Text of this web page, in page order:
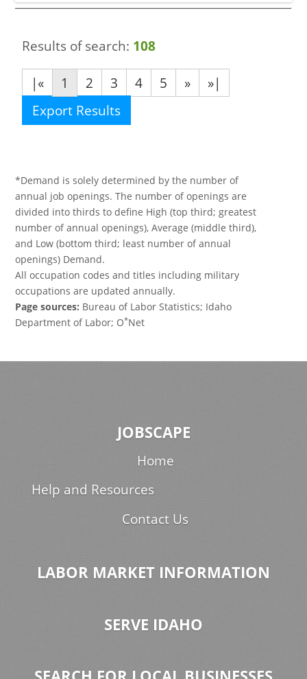
Results of search: 108
|«
1 2 3 4 5 »
»|
Export Results
*Demand is solely determined by the number of
annual job openings. The number of openings are
divided into thirds to define High (top third; greatest
number of annual openings), Average (middle third),
and Low (bottom third; least number of annual
openings) Demand.
All occupation codes and titles including military
occupations are updated annually.
Page sources: Bureau of Labor Statistics; Idaho
Department of Labor; O*Net
JOBSCAPE
Home
Help and Resources
Contact Us
LABOR MARKET INFORMATION
SERVE IDAHO